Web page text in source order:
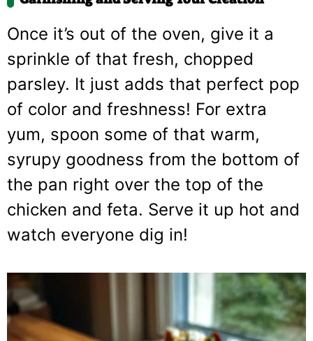
Once it’s out of the oven, give it a
sprinkle of that fresh, chopped
parsley. It just adds that perfect pop
of color and freshness! For extra
yum, spoon some of that warm,
syrupy goodness from the bottom of
the pan right over the top of the
chicken and feta. Serve it up hot and
watch everyone dig in!